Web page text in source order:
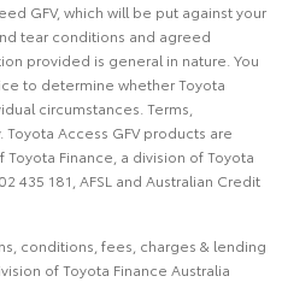
GFV, which will be put against your
tear conditions and agreed
provided is general in nature. You
to determine whether Toyota
circumstances. Terms,
Access GFV products are
Finance, a division of Toyota
435 181, AFSL and Australian Credit
conditions, fees, charges & lending
of Toyota Finance Australia